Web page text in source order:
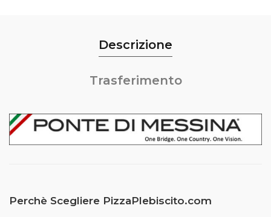
Descrizione
Trasferimento
Perchè Scegliere PizzaPlebiscito.com